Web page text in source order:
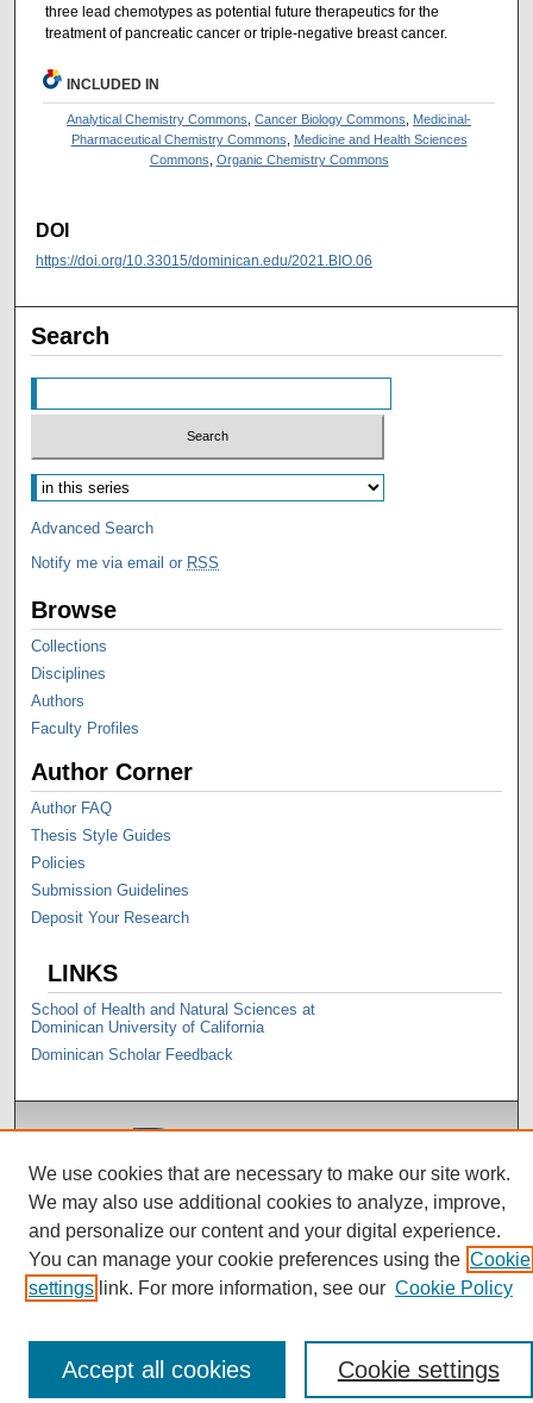
three lead chemotypes as potential future therapeutics for the
treatment of pancreatic cancer or triple-negative breast cancer.
INCLUDED IN
Analytical Chemistry Commons ,Cancer Biology Commons
Medicinal-
Pharmaceutical Chemistry Commons
Medicine and Health Sciences
Commons Organic Chemistry Commons
DOI
https://doi.org/10.33015/dominican.edu/2021.BIO.06
Search
Advanced Search
Notify me via email or RSS
Browse
Collections
Disciplines
Authors
Faculty Profiles
Author Corner
Author FAQ
Thesis Style Guides
Policies
Submission Guidelines
Deposit Your Research
LINKS
School of Health and Natural Sciences at
Dominican University of California
Dominican Scholar Feedback
We use cookies that are necessary to make our site work.
We may also use additional cookies to analyze, improve,
and personalize our content and your digital experience.
You can manage your cookie preferences using the Cookie
settings link. For more information, see our Cookie Policy
Cookie settings
Accept all cookies